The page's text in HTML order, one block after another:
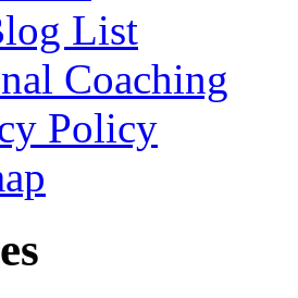
List
Coaching
Policy